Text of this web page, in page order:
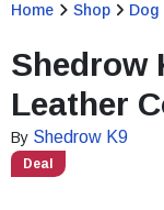
Home Shop Dog
Shedrow
Leather
By Shedrow K9
Deal